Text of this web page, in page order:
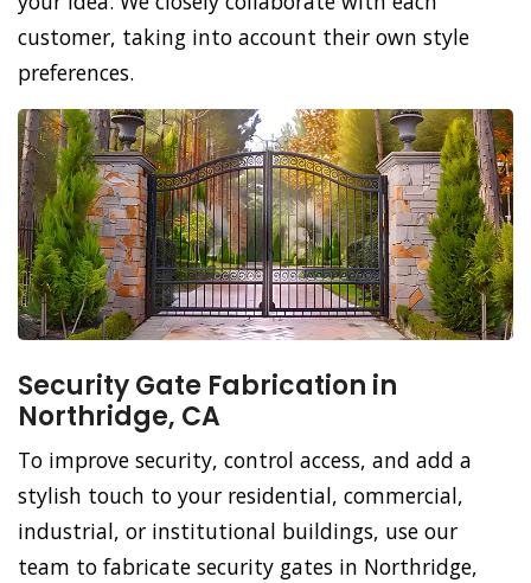
customer, taking into account their own style
preferences.
Security Gate Fabrication in
Northridge, CA
To improve security, control access, and add a
stylish touch to your residential, commercial,
industrial, or institutional buildings, use our
team to fabricate security gates in Northridge,